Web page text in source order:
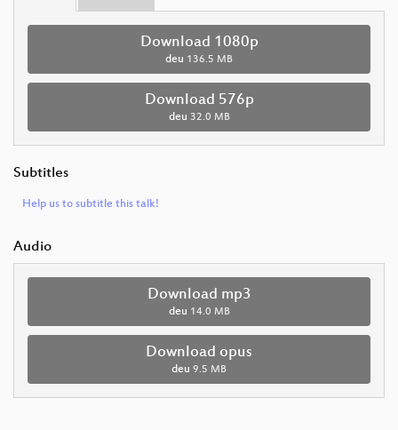
Download 1080p
deu 136.5 MB
Download 576p
deu 32.0 MB
Subtitles
Help us to subtitle this talk!
Audio
Download mp3
deu 14.0 MB
Download opus
deu 9.5 MB